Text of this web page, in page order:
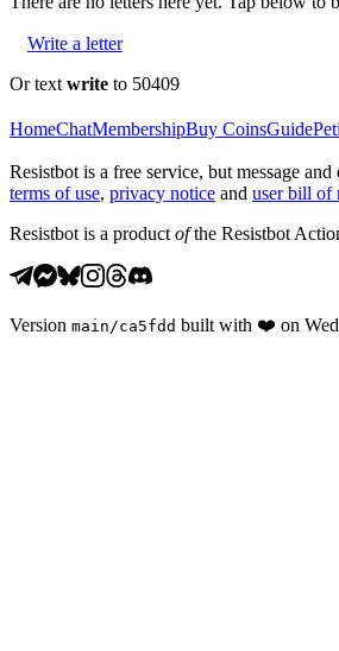
Write a letter
Or text write to 50409
HomeChatMembershipBuy CoinsGuide
Resistbot is a free service, but message
terms of use, privacy notice and user bill of
Resistbot is a product ofthe Resistbot
Version main /ca5fdd built with ❤️ on